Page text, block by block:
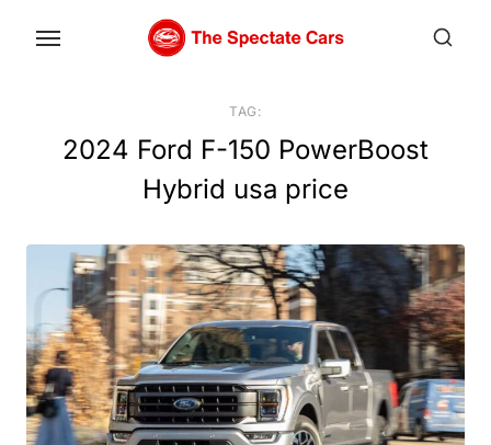
TAG:
2024 Ford F-150 PowerBoost
Hybrid usa price